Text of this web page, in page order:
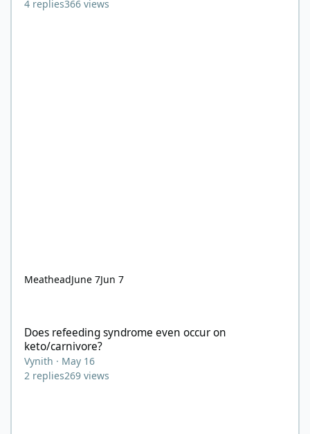
4 replies366 views
MeatheadJune 7Jun 7
Does refeeding syndrome even occur on
keto/carnivore?
Vynith · May 16
2 replies269 views